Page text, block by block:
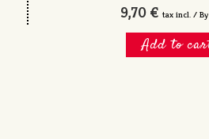
9,70 € tax incl. /
Add to